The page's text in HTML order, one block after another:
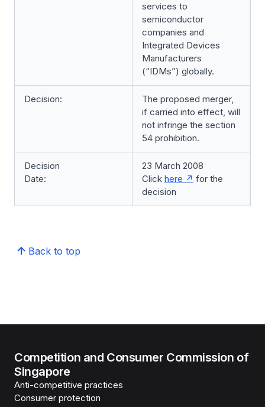
services to
semiconductor
companies and
Integrated Devices
Manufacturers
(“IDMs”) globally.
Decision:
The proposed merger,
if carried into effect, will
not infringe the section
54 prohibition.
Decision
Date:
23 March 2008
Click here
for the
decision
Back to top
Competition and Consumer Commission of
Singapore
Anti-competitive practices
Consumer protection